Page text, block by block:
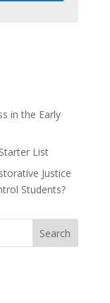
in the Early
List
Justice
Students?